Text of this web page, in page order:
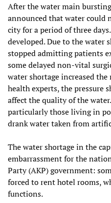
After the water main
announced that water could
city for a period of three
developed. Due to the water
stopped admitting patients
some delayed non-vital
water shortage increased
health experts, the pressure
affect the quality of the
particularly those living in
drank water taken from
The water shortage in the
embarrassment for the
Party (AKP) government:
forced to rent hotel rooms,
functions.